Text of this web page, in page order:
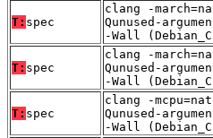
T: spec
clang -
Qunused-
-Wall
T: spec
clang -
Qunused-
-Wall
T: spec
clang -
Qunused-
-Wall